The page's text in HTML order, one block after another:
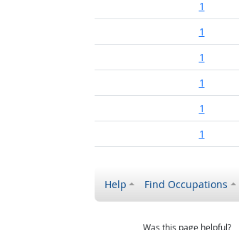
1
1
1
1
1
1
Help Find Occupations
Was this page helpful?